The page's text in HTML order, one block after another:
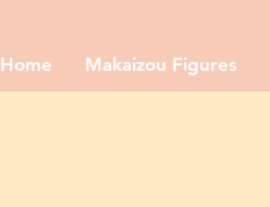
Home Makaizou Figures